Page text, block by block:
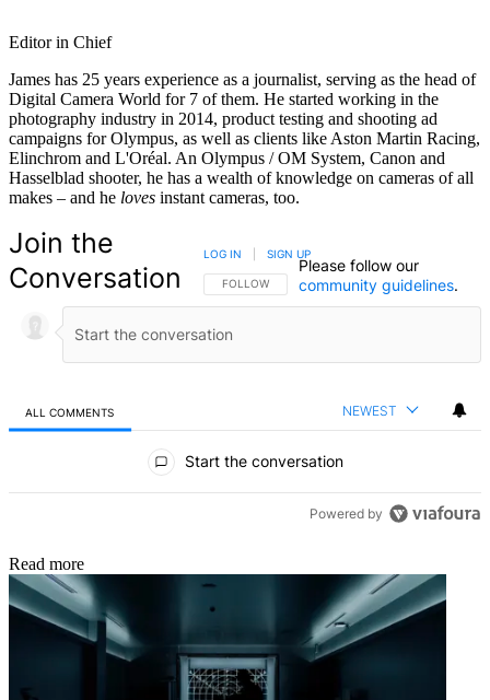
Editor in Chief
James has 25 years experience as a journalist, serving as the head of
Digital Camera World for 7 of them. He started working in the
photography industry in 2014, product testing and shooting ad
campaigns for Olympus, as well as clients like Aston Martin Racing,
Elinchrom and L'Oréal. An Olympus / OM System, Canon and
Hasselblad shooter, he has a wealth of knowledge on cameras of all
makes – and he loves instant cameras, too.
Join the
Conversation
FOLLOW THIS CONVERSATION TO BE NOTIFIED
FOLLOW
LOG IN SIGN UP
Please follow our
community guidelines.
ALL COMMENTS NEWEST
Start the conversation
Powered by
Read more